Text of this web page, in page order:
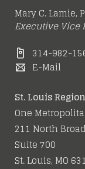
Mary C. Lamie,
Executive Vice
314-982-
E-Mail
St. Louis
One
211 North
Suite 700
St. Louis, MO